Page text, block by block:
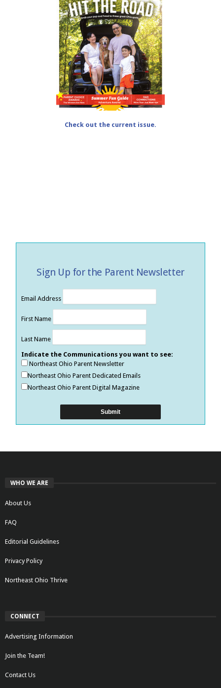
Check out the current issue.
Sign Up for the Parent Newsletter
Email Address
First Name
Last Name
Indicate the Communications you want to see:
Northeast Ohio Parent Newsletter
Northeast Ohio Parent Dedicated Emails
Northeast Ohio Parent Digital Magazine
WHO WE ARE
About Us
FAQ
Editorial Guidelines
Privacy Policy
Northeast Ohio Thrive
CONNECT
Advertising Information
Join the Team!
Contact Us